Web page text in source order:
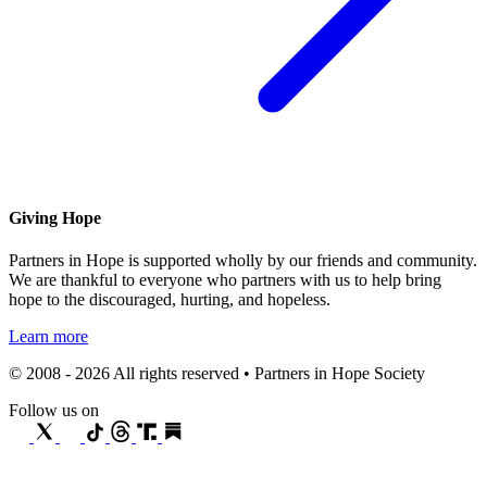
Giving Hope
Partners in Hope is supported wholly by our friends and community.
We are thankful to everyone who partners with us to help bring
hope to the discouraged, hurting, and hopeless.
Learn more
© 2008 - 2026 All rights reserved • Partners in Hope Society
Follow us on